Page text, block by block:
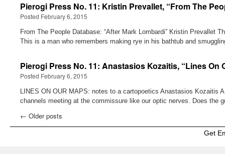
Pierogi Press No. 11: Kristin Prevallet, “From The
Posted February 6, 2015
From The People Database: “After Mark Lombardi” Kristin Prevallet
This is a man who remembers making rye in his bathtub and
Pierogi Press No. 11: Anastasios Kozaitis, “Lines On
Posted February 6, 2015
LINES ON OUR MAPS: notes to a cartopoetics Anastasios Kozaitis
channels meeting at the commissure like our optic nerves. Does the
← Older posts
Get